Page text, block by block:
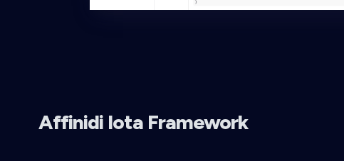
Affinidi Iota Framework